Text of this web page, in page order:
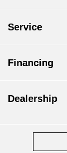
Service
Financing
Dealership